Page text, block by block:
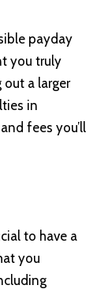
payday
you truly
a larger
in
fees you’ll
to have a
you